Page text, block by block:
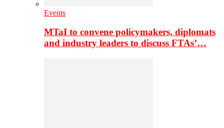
Events
MTaI to convene policymakers, diplomats
and industry leaders to discuss FTAs’…